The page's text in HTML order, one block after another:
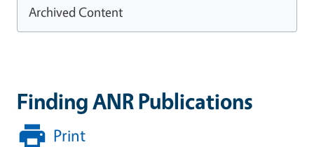
Finding ANR Publications
Print
Archived Content